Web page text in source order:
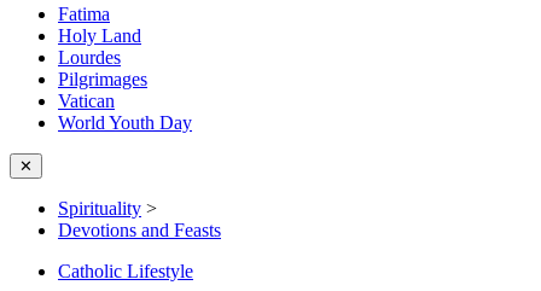
Fatima
Holy Land
Lourdes
Pilgrimages
Vatican
World Youth Day
✕
Spirituality >
Devotions and Feasts
Catholic Lifestyle